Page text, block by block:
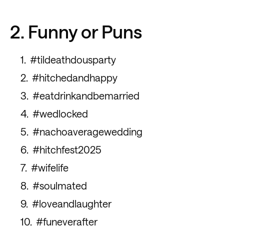
2. Funny or Puns
#tildeathdousparty
#hitchedandhappy
#eatdrinkandbemarried
#wedlocked
#nachoaveragewedding
#hitchfest2025
#wifelife
#soulmated
#loveandlaughter
#funeverafter